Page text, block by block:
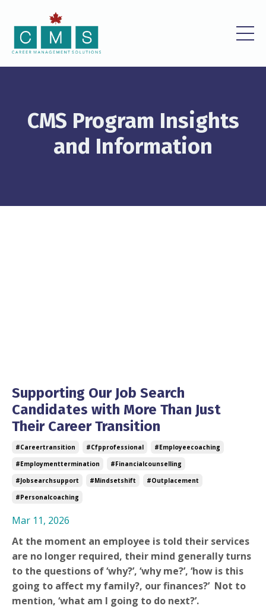
CMS Program Insights
and Information
Supporting Our Job Search
Candidates with More Than Just
Their Career Transition
#careertransition #cfpprofessional
#employeecoaching
#employmenttermination
#financialcounselling
#jobsearchsupport
#mindsetshift
#outplacement
#personalcoaching
Mar 11, 2026
At the moment an employee is told their services
are no longer required, their mind generally turns
to the questions of ‘why?’, ‘why me?’, ‘how is this
going to affect my family?, our finances?’ Not to
mention, ‘what am I going to do next?’.